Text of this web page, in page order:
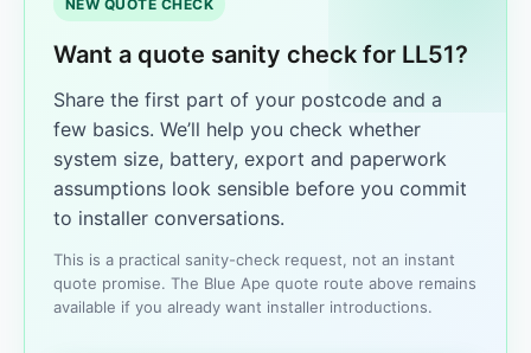
NEW QUOTE CHECK
Want a quote sanity check for LL51?
Share the first part of your postcode and a
few basics. We’ll help you check whether
system size, battery, export and paperwork
assumptions look sensible before you commit
to installer conversations.
This is a practical sanity-check request, not an instant
quote promise. The Blue Ape quote route above remains
available if you already want installer introductions.